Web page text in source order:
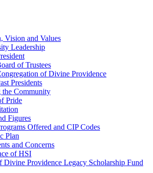
Vision and Values
Leadership
of Trustees
of Divine Providence
Presidents
the Community
Pride
Figures
Offered and CIP Codes
Plan
and Concerns
of HSI
Divine Providence Legacy Scholarship Fund